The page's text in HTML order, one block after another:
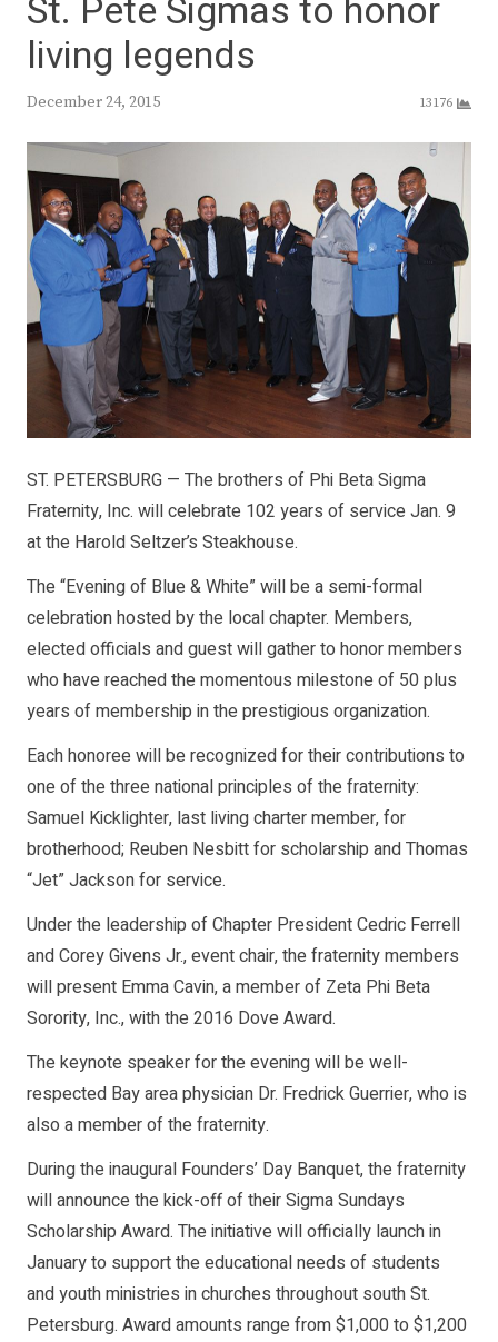
St. Pete Sigmas to honor
living legends
December 24, 2015 13176
ST. PETERSBURG — The brothers of Phi Beta Sigma
Fraternity, Inc. will celebrate 102 years of service Jan. 9
at the Harold Seltzer’s Steakhouse.
The “Evening of Blue & White” will be a semi-formal
celebration hosted by the local chapter. Members,
elected officials and guest will gather to honor members
who have reached the momentous milestone of 50 plus
years of membership in the prestigious organization.
Each honoree will be recognized for their contributions to
one of the three national principles of the fraternity:
Samuel Kicklighter, last living charter member, for
brotherhood; Reuben Nesbitt for scholarship and Thomas
“Jet” Jackson for service.
Under the leadership of Chapter President Cedric Ferrell
and Corey Givens Jr., event chair, the fraternity members
will present Emma Cavin, a member of Zeta Phi Beta
Sorority, Inc., with the 2016 Dove Award.
The keynote speaker for the evening will be well-
respected Bay area physician Dr. Fredrick Guerrier, who is
also a member of the fraternity.
During the inaugural Founders’ Day Banquet, the fraternity
will announce the kick-off of their Sigma Sundays
Scholarship Award. The initiative will officially launch in
January to support the educational needs of students
and youth ministries in churches throughout south St.
Petersburg. Award amounts range from $1,000 to $1,200